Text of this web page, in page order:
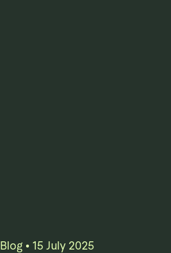
Blog • 15 July 2025